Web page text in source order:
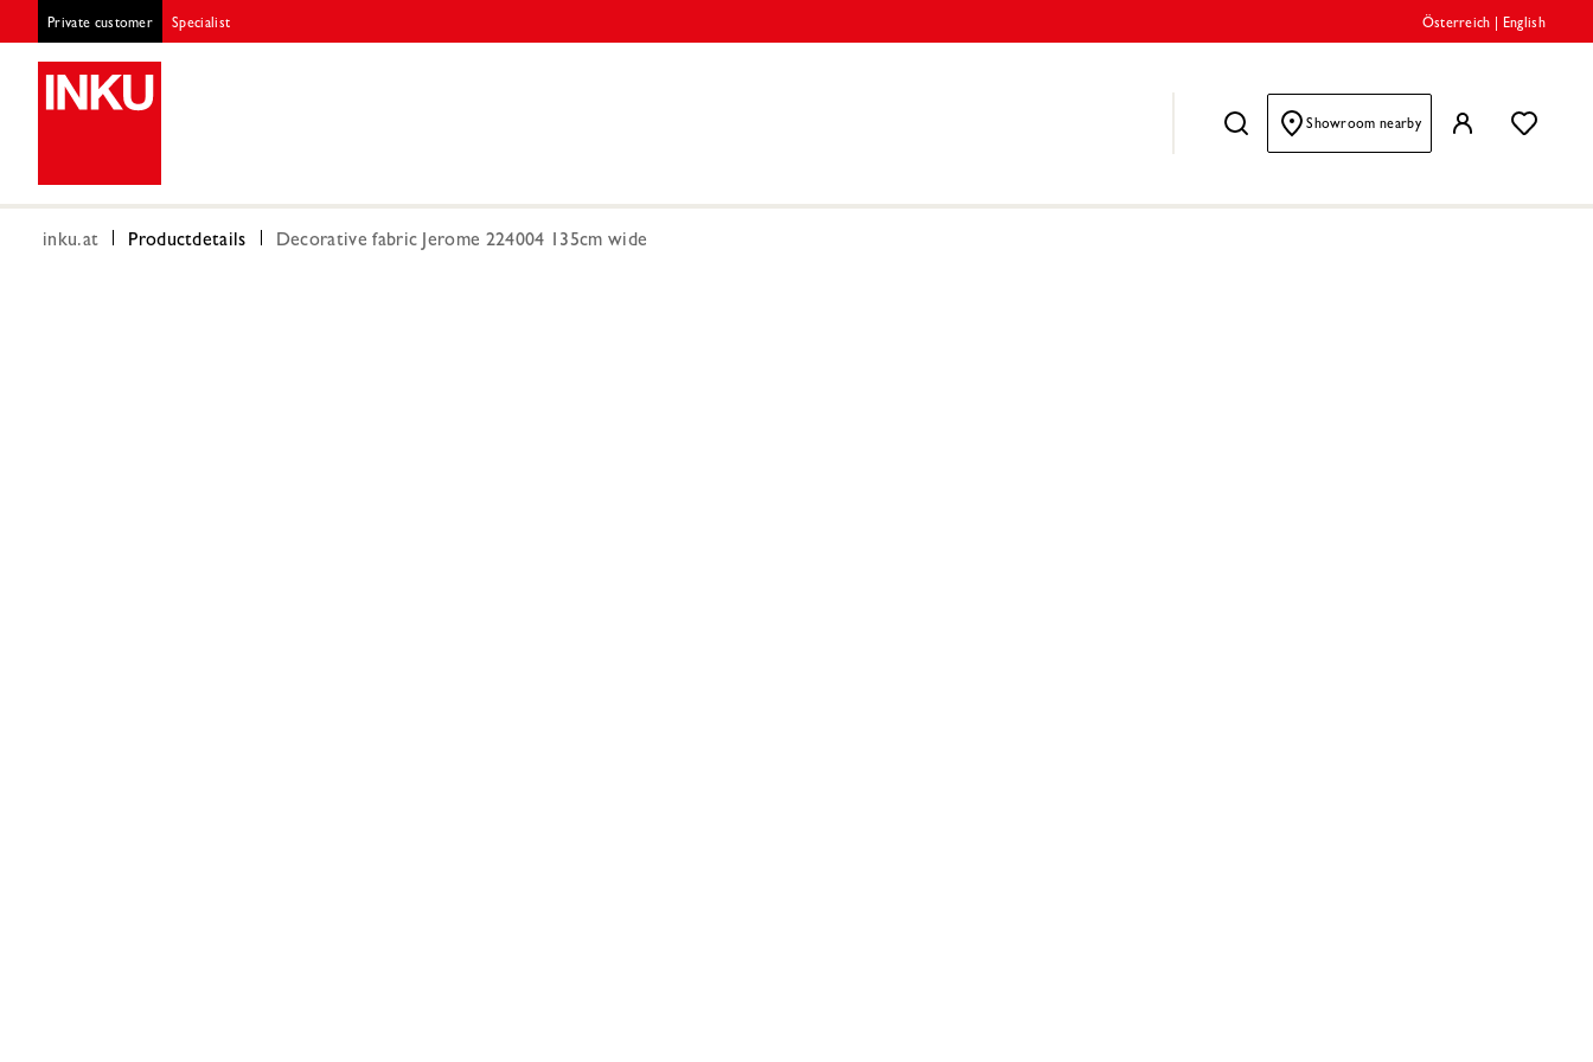
Private customer Specialist Österreich English
Showroom nearby
inku.at Productdetails Decorative fabric Jerome 224004 135cm wide